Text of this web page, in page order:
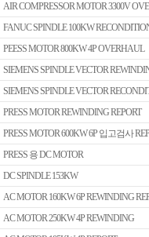
AIR COMPRESSOR MOTOR 3300V
FANUC SPINDLE 100KW
PEESS MOTOR 800KW 4P OVERHAUL
SIEMENS SPINDLE VECTOR
SIEMENS SPINDLE VECTOR
PRESS MOTOR REWINDING REPORT
PRESS MOTOR 600KW 6P 입고검사
PRESS 용 DC MOTOR
DC SPINDLE 153KW
AC MOTOR 160KW 6P REWINDING
AC MOTOR 250KW 4P REWINDING